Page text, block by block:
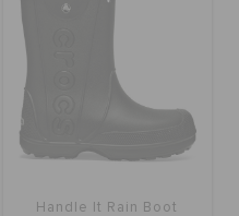
Handle It Rain Boot